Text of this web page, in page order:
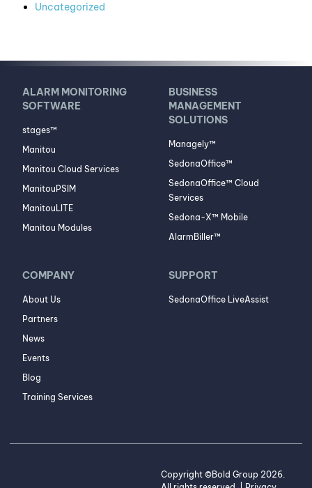
Uncategorized
ALARM MONITORING
SOFTWARE
stages™
Manitou
Manitou Cloud Services
ManitouPSIM
ManitouLITE
Manitou Modules
BUSINESS
MANAGEMENT
SOLUTIONS
Managely™
SedonaOffice™
SedonaOffice™ Cloud
Services
Sedona-X™ Mobile
AlarmBiller™
COMPANY
About Us
Partners
News
Events
Blog
Training Services
SUPPORT
SedonaOffice LiveAssist
Copyright ©Bold Group 2026.